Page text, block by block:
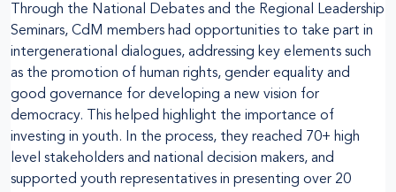
Through the National Debates and the Regional Leadership
Seminars, CdM members had opportunities to take part in
intergenerational dialogues, addressing key elements such
as the promotion of human rights, gender equality and
good governance for developing a new vision for
democracy. This helped highlight the importance of
investing in youth. In the process, they reached 70+ high
level stakeholders and national decision makers, and
supported youth representatives in presenting over 20